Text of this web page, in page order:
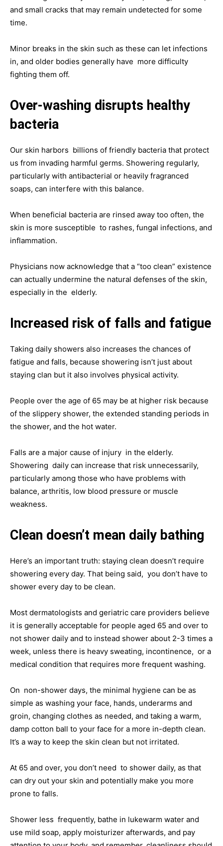
and small cracks that may remain undetected for some
time.
Minor breaks in the skin such as these can let infections
in, and older bodies generally have more difficulty
fighting them off.
Over-washing disrupts healthy
bacteria
Our skin harbors billions of friendly bacteria that protect
us from invading harmful germs. Showering regularly,
particularly with antibacterial or heavily fragranced
soaps, can interfere with this balance.
When beneficial bacteria are rinsed away too often, the
skin is more susceptible to rashes, fungal infections, and
inflammation.
Physicians now acknowledge that a “too clean” existence
can actually undermine the natural defenses of the skin,
especially in the elderly.
Increased risk of falls and fatigue
Taking daily showers also increases the chances of
fatigue and falls, because showering isn’t just about
staying clan but it also involves physical activity.
People over the age of 65 may be at higher risk because
of the slippery shower, the extended standing periods in
the shower, and the hot water.
Falls are a major cause of injury in the elderly.
Showering daily can increase that risk unnecessarily,
particularly among those who have problems with
balance, arthritis, low blood pressure or muscle
weakness.
Clean doesn’t mean daily bathing
Here’s an important truth: staying clean doesn’t require
showering every day. That being said, you don’t have to
shower every day to be clean.
Most dermatologists and geriatric care providers believe
it is generally acceptable for people aged 65 and over to
not shower daily and to instead shower about 2-3 times a
week, unless there is heavy sweating, incontinence, or a
medical condition that requires more frequent washing.
On non-shower days, the minimal hygiene can be as
simple as washing your face, hands, underarms and
groin, changing clothes as needed, and taking a warm,
damp cotton ball to your face for a more in-depth clean.
It’s a way to keep the skin clean but not irritated.
At 65 and over, you don’t need to shower daily, as that
can dry out your skin and potentially make you more
prone to falls.
Shower less frequently, bathe in lukewarm water and
use mild soap, apply moisturizer afterwards, and pay